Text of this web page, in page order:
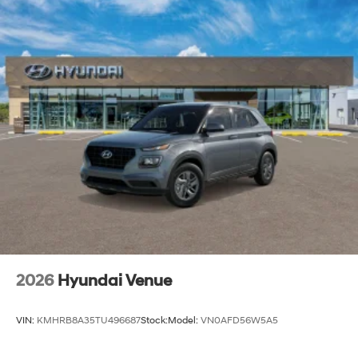
2026 Hyundai Venue
VIN: KMHRB8A35TU496687Stock:Model: VN0AFD56W5A5